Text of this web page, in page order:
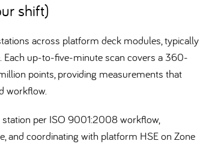
shift)
across platform deck modules, typically
up-to-five-minute scan covers a 360-
points, providing measurements that
workflow.
per ISO 9001:2008 workflow,
and coordinating with platform HSE on Zone